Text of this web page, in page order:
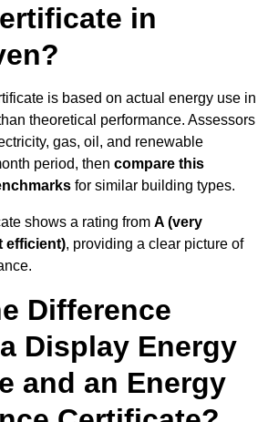
in
is based on actual energy use in
theoretical performance. Assessors
gas, oil, and renewable
period, then compare this
for similar building types.
shows a rating from A (very
efficient), providing a clear picture of
Difference
Display Energy
and an Energy